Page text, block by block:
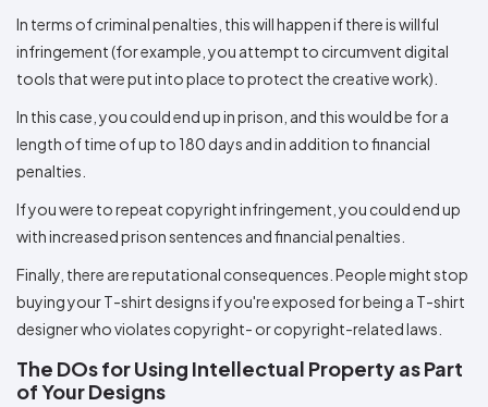
In terms of criminal penalties, this will happen if there is willful
infringement (for example, you attempt to circumvent digital
tools that were put into place to protect the creative work).
In this case, you could end up in prison, and this would be for a
length of time of up to 180 days and in addition to financial
penalties.
If you were to repeat copyright infringement, you could end up
with increased prison sentences and financial penalties.
Finally, there are reputational consequences. People might stop
buying your T-shirt designs if you're exposed for being a T-shirt
designer who violates copyright- or copyright-related laws.
The DOs for Using Intellectual Property as Part
of Your Designs